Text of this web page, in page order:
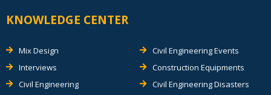
KNOWLEDGE CENTER
Mix Design
Interviews
Civil Engineering
Civil Engineering Events
Construction Equipments
Civil Engineering Disasters